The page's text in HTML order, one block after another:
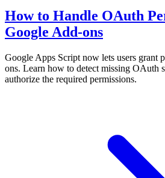
How to Handle OAuth
Google Add-ons
Google Apps Script now lets users grant
ons. Learn how to detect missing OAuth
authorize the required permissions.